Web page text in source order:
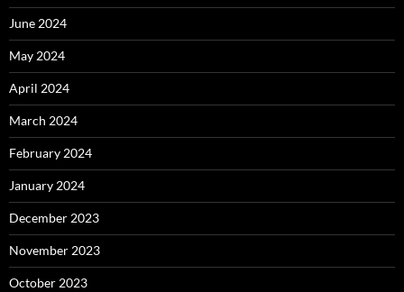
June 2024
May 2024
April 2024
March 2024
February 2024
January 2024
December 2023
November 2023
October 2023